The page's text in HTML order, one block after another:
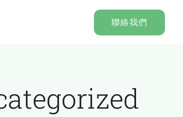
聯絡我們